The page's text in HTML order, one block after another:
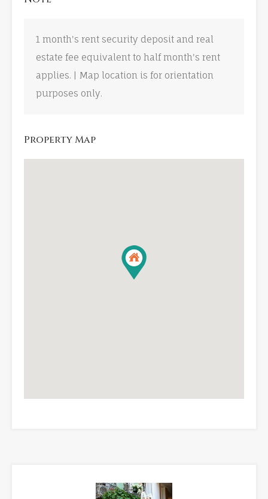
1 month's rent security deposit and real
estate fee equivalent to half month's rent
applies. | Map location is for orientation
purposes only.
Property Map